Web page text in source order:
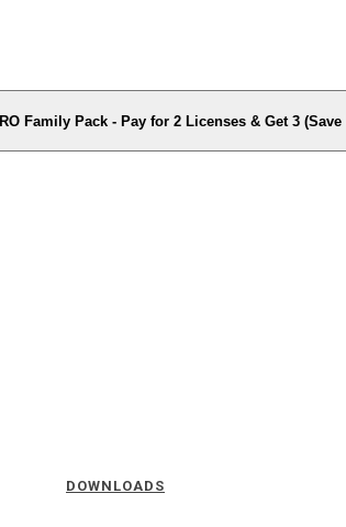
Family Pack - Pay for 2 Licenses & Get 3 (Save
DOWNLOADS